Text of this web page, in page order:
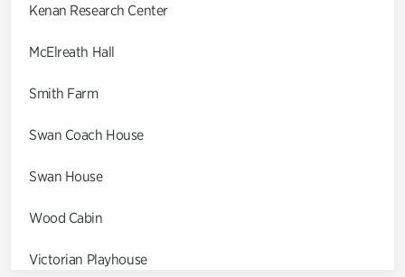
Kenan Research Center
McElreath Hall
Smith Farm
Swan Coach House
Swan House
Wood Cabin
Victorian Playhouse